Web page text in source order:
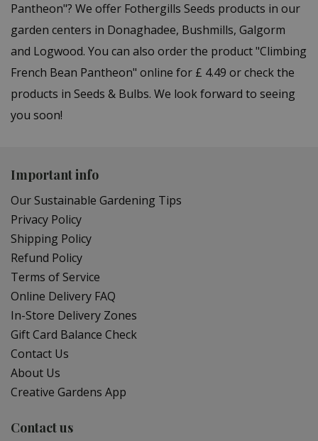
Pantheon"? We offer Fothergills Seeds products in our
garden centers in Donaghadee, Bushmills, Galgorm
and Logwood. You can also order the product "Climbing
French Bean Pantheon" online for £ 4.49 or check the
products in Seeds & Bulbs. We look forward to seeing
you soon!
Important info
Our Sustainable Gardening Tips
Privacy Policy
Shipping Policy
Refund Policy
Terms of Service
Online Delivery FAQ
In-Store Delivery Zones
Gift Card Balance Check
Contact Us
About Us
Creative Gardens App
Contact us